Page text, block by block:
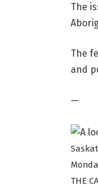
The
The
and
—
THE